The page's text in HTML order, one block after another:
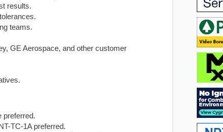
results.
teams.
GE Aerospace, and other customer
preferred.
TC-1A preferred.